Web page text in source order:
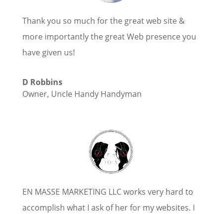
Thank you so much for the great web site &
more importantly the great Web presence you
have given us!
D Robbins
Owner, Uncle Handy Handyman
EN MASSE MARKETING LLC works very hard to
accomplish what I ask of her for my websites. I